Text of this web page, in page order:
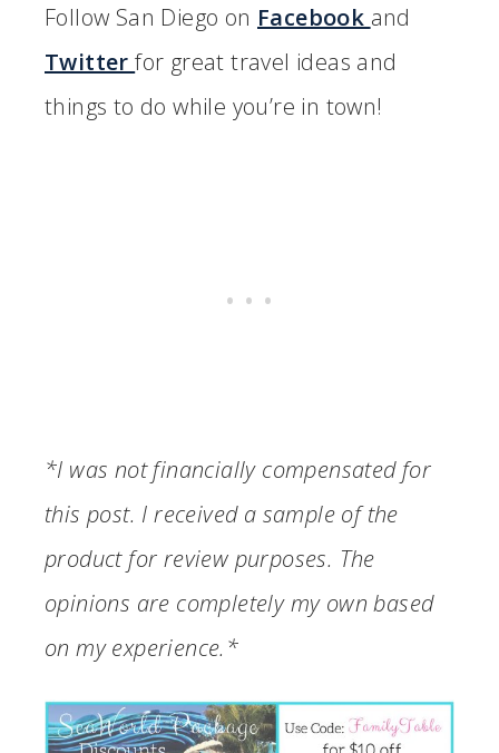
Follow San Diego on Facebook and
Twitterfor great travel ideas and
things to do while you’re in town!
*I was not financially compensated for
this post. I received a sample of the
product for review purposes. The
opinions are completely my own based
on my experience.*